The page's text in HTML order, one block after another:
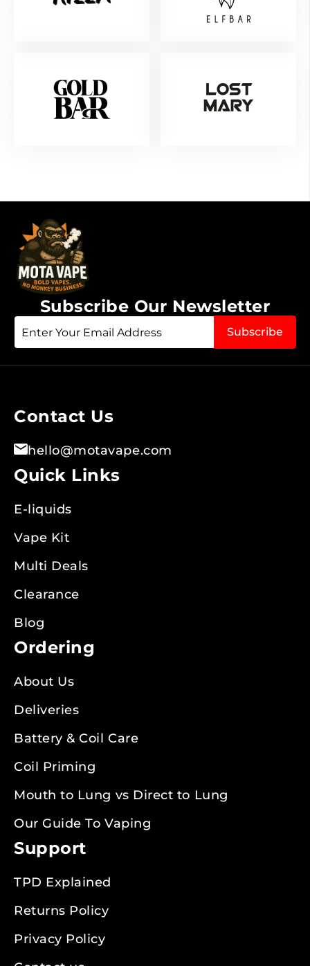
Sign
Up
Subscribe
Subscribe Our Newsletter
Contact Us
hello@motavape.com
Quick Links
E-liquids
Vape Kit
Multi Deals
Clearance
Blog
Ordering
About Us
Deliveries
Battery & Coil Care
Coil Priming
Mouth to Lung vs Direct to Lung
Our Guide To Vaping
Support
TPD Explained
Returns Policy
Privacy Policy